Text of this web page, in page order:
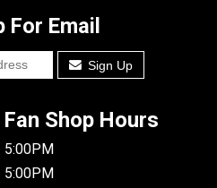
For Email
Sign Up
Fan Shop Hours
5:00PM
5:00PM